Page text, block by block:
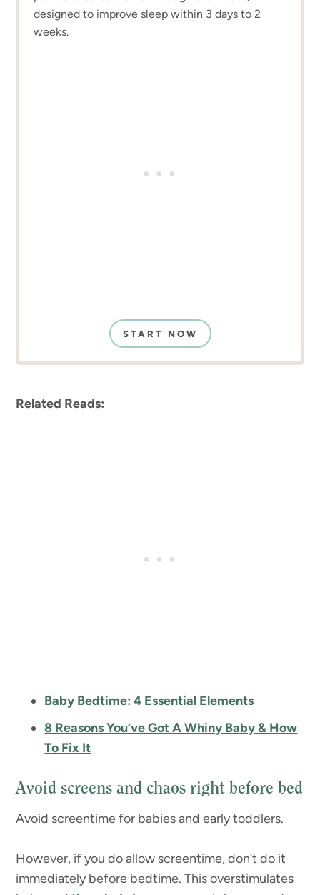
designed to improve sleep within 3 days to 2
weeks.
START NOW
Related Reads:
Baby Bedtime: 4 Essential Elements
8 Reasons You’ve Got A Whiny Baby & How
To Fix It
Avoid screens and chaos right before bed
Avoid screentime for babies and early toddlers.
However, if you do allow screentime, don’t do it
immediately before bedtime. This overstimulates